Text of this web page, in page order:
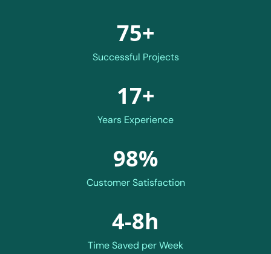
75+
Successful Projects
17+
Years Experience
98%
Customer Satisfaction
4-8h
Time Saved per Week